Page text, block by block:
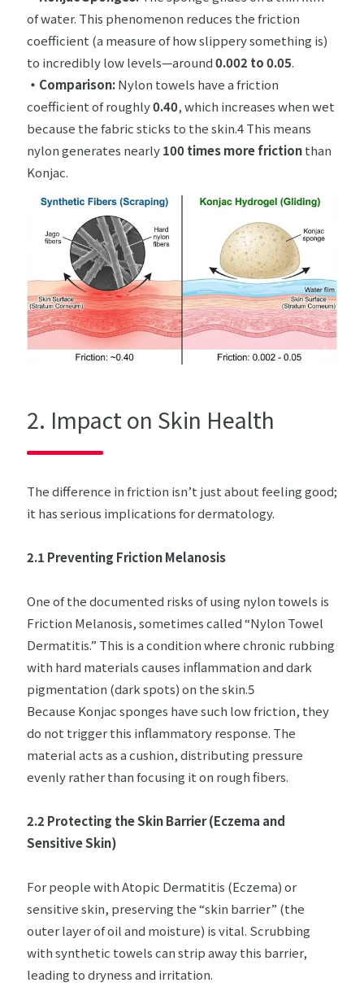
of water. This phenomenon reduces the friction
coefficient (a measure of how slippery something is)
to incredibly low levels—around0.002 to 0.05.
・ Comparison:Nylon towels have a friction
coefficient of roughly0.40, which increases when wet
because the fabric sticks to the skin.4 This means
nylon generates nearly100 times more frictionthan
Konjac.
2. Impact on Skin Health
The difference in friction isn’t just about feeling good;
it has serious implications for dermatology.
2.1 Preventing Friction Melanosis
One of the documented risks of using nylon towels is
Friction Melanosis, sometimes called “Nylon Towel
Dermatitis.” This is a condition where chronic rubbing
with hard materials causes inflammation and dark
pigmentation (dark spots) on the skin.5
Because Konjac sponges have such low friction, they
do not trigger this inflammatory response. The
material acts as a cushion, distributing pressure
evenly rather than focusing it on rough fibers.
2.2 Protecting the Skin Barrier (Eczema and
Sensitive Skin)
For people with Atopic Dermatitis (Eczema) or
sensitive skin, preserving the “skin barrier” (the
outer layer of oil and moisture) is vital. Scrubbing
with synthetic towels can strip away this barrier,
leading to dryness and irritation.